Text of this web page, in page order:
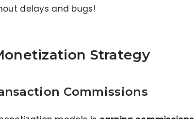
delays and bugs!
Strategy
Commissions